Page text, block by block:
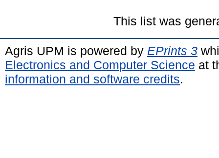
This list was
Agris UPM is powered by EPrints 3
Electronics and Computer Science at
information and software credits.